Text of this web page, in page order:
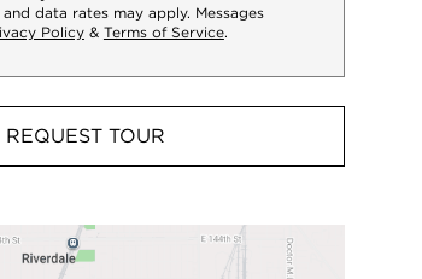
data rates may apply. Messages
Policy& Terms of Service.
REQUEST TOUR